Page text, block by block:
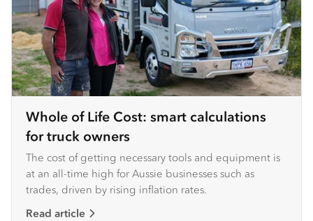
Whole of Life Cost: smart calculations
for truck owners
The cost of getting necessary tools and equipment is
at an all-time high for Aussie businesses such as
trades, driven by rising inflation rates.
Read article